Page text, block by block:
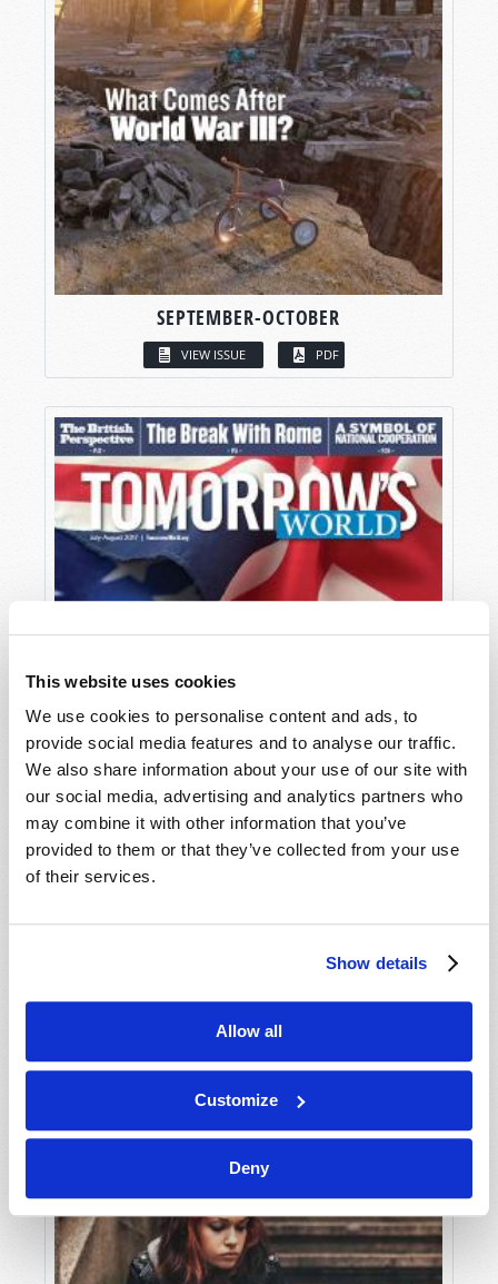
This website uses cookies
We use cookies to personalise content and ads, to
provide social media features and to analyse our traffic.
We also share information about your use of our site with
our social media, advertising and analytics partners who
may combine it with other information that you’ve
provided to them or that they’ve collected from your use
of their services.
Show details
Allow all
Customize
Deny
SEPTEMBER-OCTOBER
VIEW ISSUE PDF